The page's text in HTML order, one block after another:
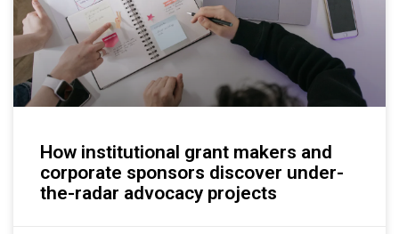
How institutional grant makers and
corporate sponsors discover under-
the-radar advocacy projects